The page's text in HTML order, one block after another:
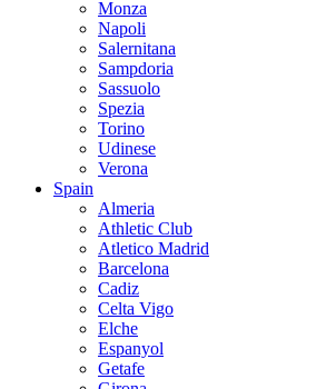
Monza
Napoli
Salernitana
Sampdoria
Sassuolo
Spezia
Torino
Udinese
Verona
Spain
Almeria
Athletic Club
Atletico Madrid
Barcelona
Cadiz
Celta Vigo
Elche
Espanyol
Getafe